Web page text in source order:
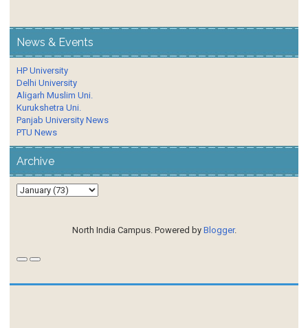
News & Events
HP University
Delhi University
Aligarh Muslim Uni.
Kurukshetra Uni.
Panjab University News
PTU News
Archive
North India Campus. Powered by Blogger.